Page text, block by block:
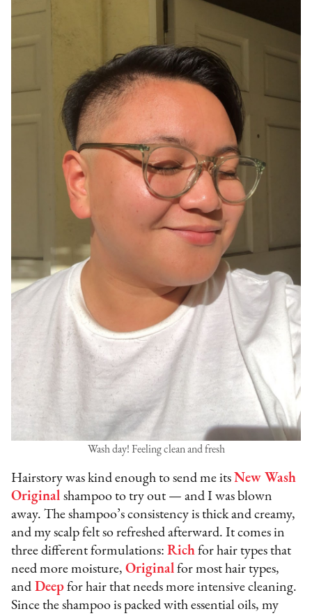
Wash day! Feeling clean and fresh
Hairstory was kind enough to send me itsNew Wash
Original shampoo to try out — and I was blown
away. The shampoo’s consistency is thick and creamy,
and my scalp felt so refreshed afterward. It comes in
three different formulations:Rich for hair types that
need more moisture,Original for most hair types,
and Deep for hair that needs more intensive cleaning.
Since the shampoo is packed with essential oils, my